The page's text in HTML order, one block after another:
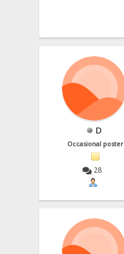
D
Occasional poster
28